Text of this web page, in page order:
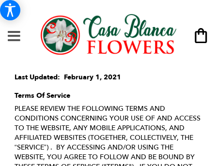
Last Updated: February 1, 2021
Terms Of Service
PLEASE REVIEW THE FOLLOWING TERMS AND
CONDITIONS CONCERNING YOUR USE OF AND ACCESS
TO THE WEBSITE, ANY MOBILE APPLICATIONS, AND
AFFILIATED WEBSITES (TOGETHER, COLLECTIVELY, THE
“SERVICE”) . BY ACCESSING AND/OR USING THE
WEBSITE, YOU AGREE TO FOLLOW AND BE BOUND BY